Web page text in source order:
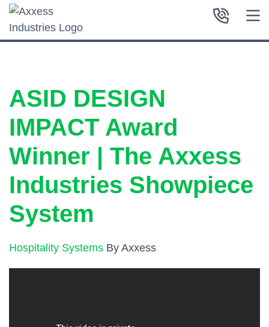
ASID DESIGN
IMPACT Award
Winner | The Axxess
Industries Showpiece
System
Hospitality Systems By Axxess